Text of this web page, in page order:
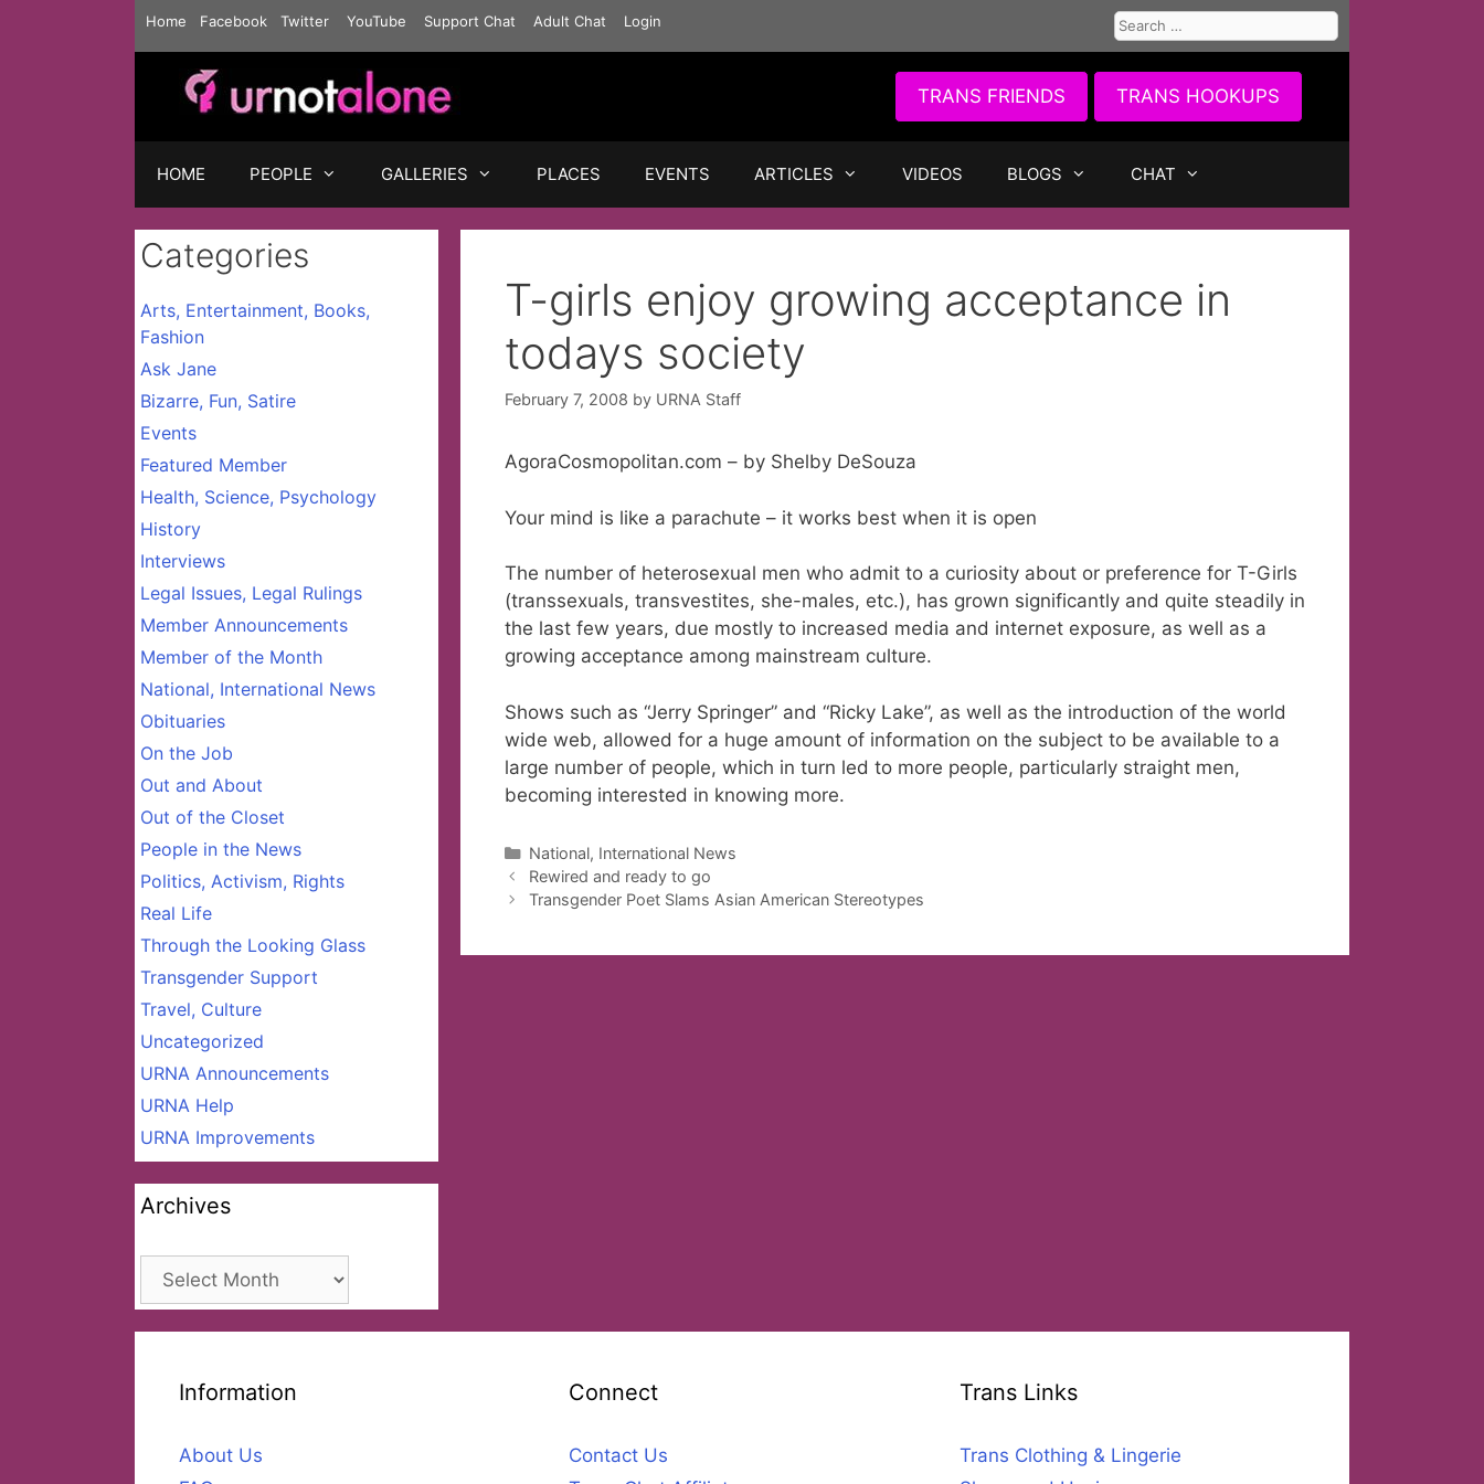
Home Facebook Twitter YouTube Support Chat Adult Chat Login
Search
for:
TRANS FRIENDS TRANS HOOKUPS
HOME PEOPLE GALLERIES PLACES EVENTS ARTICLES VIDEOS BLOGS CHAT
T-girls enjoy growing acceptance in
todays society
February 7, 2008 by URNA Staff
AgoraCosmopolitan.com – by Shelby DeSouza
Your mind is like a parachute – it works best when it is open
The number of heterosexual men who admit to a curiosity about or preference for T-Girls
(transsexuals, transvestites, she-males, etc.), has grown significantly and quite steadily in
the last few years, due mostly to increased media and internet exposure, as well as a
growing acceptance among mainstream culture.
Shows such as “Jerry Springer” and “Ricky Lake”, as well as the introduction of the world
wide web, allowed for a huge amount of information on the subject to be available to a
large number of people, which in turn led to more people, particularly straight men,
becoming interested in knowing more.
Categories
National, International News
Rewired and ready to go
Transgender Poet Slams Asian American Stereotypes
Categories
Arts, Entertainment, Books,
Fashion
Ask Jane
Bizarre, Fun, Satire
Events
Featured Member
Health, Science, Psychology
History
Interviews
Legal Issues, Legal Rulings
Member Announcements
Member of the Month
National, International News
Obituaries
On the Job
Out and About
Out of the Closet
People in the News
Politics, Activism, Rights
Real Life
Through the Looking Glass
Transgender Support
Travel, Culture
Uncategorized
URNA Announcements
URNA Help
URNA Improvements
Archives
Archives
Information
About Us
Connect
Contact Us
Trans Links
Trans Clothing & Lingerie